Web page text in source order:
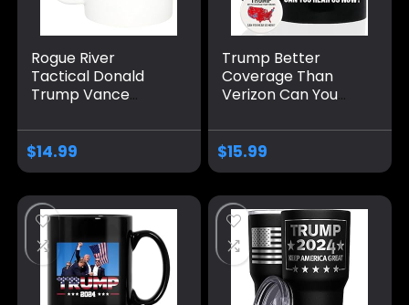
Rogue River
Tactical Donald
Trump Vance
Cup, 11 Oz, White
Trump/Vance 2024
$14.99
Trump Better
Coverage Than
Verizon Can You
Coffee Mug, Trump
Coffee Mug, Trump
$15.99